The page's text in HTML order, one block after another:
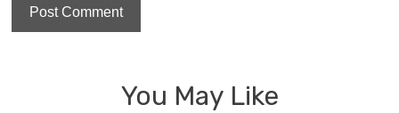
You May Like